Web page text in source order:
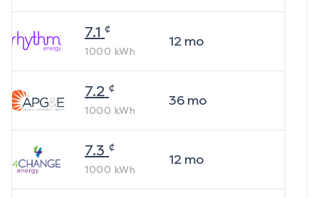
7.1 ¢
1000 kWh
12mo
7.2 ¢
1000 kWh
36mo
7.3 ¢
1000 kWh
12mo